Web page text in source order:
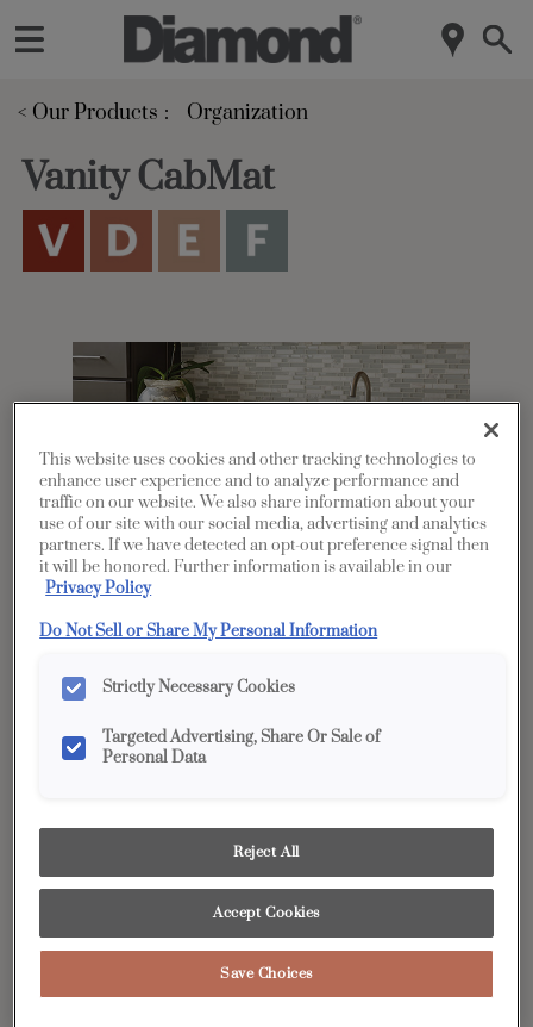
< Our Products Organization
Vanity CabMat
Share
This website uses cookies and other tracking technologies to
enhance user experience and to analyze performance and
traffic on our website. We also share information about your
use of our site with our social media, advertising and analytics
partners. If we have detected an opt-out preference signal then
it will be honored. Further information is available in our
Privacy Policy
Do Not Sell or Share My Personal Information
Strictly Necessary Cookies
Targeted Advertising, Share Or Sale of
Personal Data
Reject All
Accept Cookies
Save Choices